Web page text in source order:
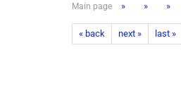
Main page » » »
« back next » last »